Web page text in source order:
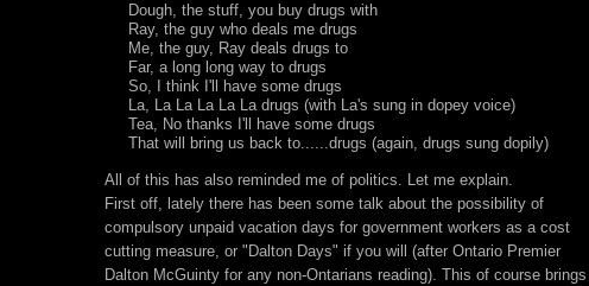
Dough, the stuff, you buy drugs with
Ray, the guy who deals me drugs
Me, the guy, Ray deals drugs to
Far, a long long way to drugs
So, I think I'll have some drugs
La, La La La La La drugs (with La's sung in dopey voice)
Tea, No thanks I'll have some drugs
That will bring us back to......drugs (again, drugs sung dopily)
All of this has also reminded me of politics. Let me explain.
First off, lately there has been some talk about the possibility of
compulsory unpaid vacation days for government workers as a cost
cutting measure, or "Dalton Days" if you will (after Ontario Premier
Dalton McGuinty for any non-Ontarians reading). This of course brings